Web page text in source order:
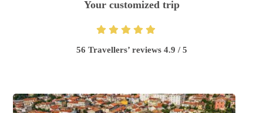
Your customized trip
56 Travellers’ reviews 4.9 / 5